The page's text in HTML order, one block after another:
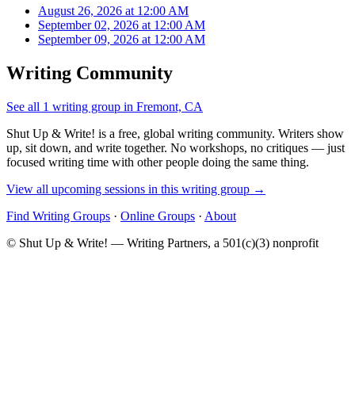
August 26, 2026 at 12:00 AM
September 02, 2026 at 12:00 AM
September 09, 2026 at 12:00 AM
Writing Community
See all 1 writing group in Fremont, CA
Shut Up & Write! is a free, global writing community. Writers show
up, sit down, and write together. No workshops, no critiques — just
focused writing time with other people doing the same thing.
View all upcoming sessions in this writing group →
Find Writing Groups · Online Groups · About
© Shut Up & Write! — Writing Partners, a 501(c)(3) nonprofit